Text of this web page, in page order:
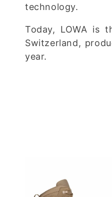
e
c
technology.
Today, LOWA is
Switzerland,
year.